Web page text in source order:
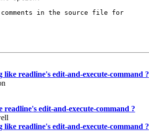
in the source file for
like readline's edit-and-execute-command ?
readline's edit-and-execute-command ?
like readline's edit-and-execute-command ?